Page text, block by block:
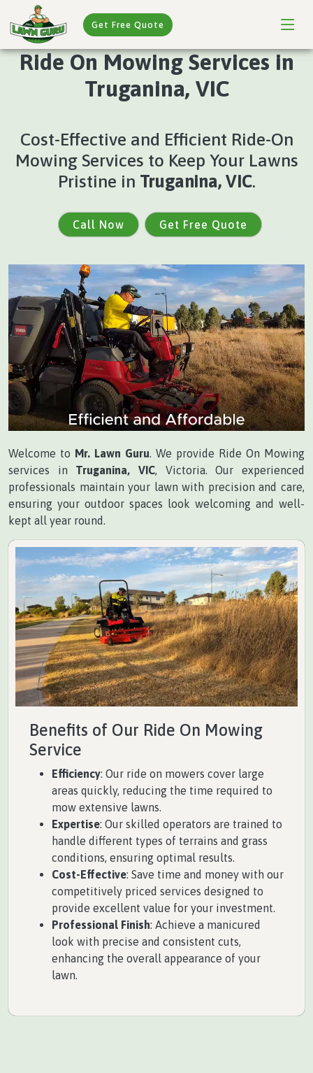
Get Free Quote
Ride On Mowing Services in
Truganina, VIC
Cost-Effective and Efficient Ride-On
Mowing Services to Keep Your Lawns
Pristine in Truganina, VIC.
Call Now Get Free Quote
Welcome to Mr. Lawn Guru. We provide Ride On Mowing
services in Truganina, VIC, Victoria. Our experienced
professionals maintain your lawn with precision and care,
ensuring your outdoor spaces look welcoming and well-
kept all year round.
Benefits of Our Ride On Mowing
Service
Efficiency: Our ride on mowers cover large
areas quickly, reducing the time required to
mow extensive lawns.
Expertise: Our skilled operators are trained to
handle different types of terrains and grass
conditions, ensuring optimal results.
Cost-Effective: Save time and money with our
competitively priced services designed to
provide excellent value for your investment.
Professional Finish: Achieve a manicured
look with precise and consistent cuts,
enhancing the overall appearance of your
lawn.